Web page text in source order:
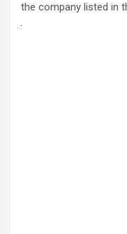
the company listed in